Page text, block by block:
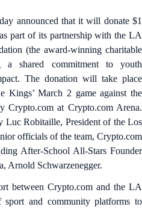
announced that it will donate $1
part of its partnership with the LA
(the award-winning charitable
shared commitment to youth
The donation will take place
Kings’ March 2 game against the
Crypto.com at Crypto.com Arena.
Luc Robitaille, President of the Los
officials of the team, Crypto.com
After-School All-Stars Founder
Arnold Schwarzenegger.
between Crypto.com and the LA
and community platforms to